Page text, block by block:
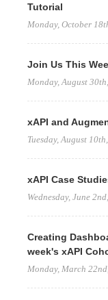
Tutorial
Monday, October
Join Us This
Monday, August
xAPI and
Tuesday, August
xAPI Case
Wednesday, June
Creating
week's xAPI
Monday, March